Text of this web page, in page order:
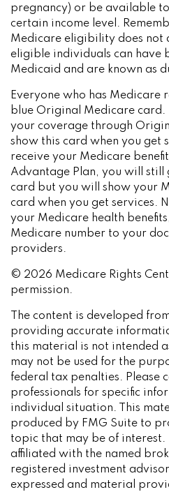
pregnancy) or be available
certain income level.
Medicare eligibility does not
eligible individuals can have
Medicaid and are known as
Everyone who has Medicare
blue Original Medicare card.
your coverage through
show this card when you get
receive your Medicare
Advantage Plan, you will
card but you will show your
card when you get services.
your Medicare health
Medicare number to your
providers.
© 2026 Medicare Rights
permission.
The content is developed
providing accurate
this material is not intended
may not be used for the
federal tax penalties. Please
professionals for specific
individual situation. This
produced by FMG Suite to
topic that may be of interest.
affiliated with the named
registered investment
expressed and material